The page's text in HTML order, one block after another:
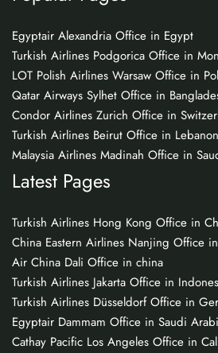
Egyptair Alexandria Office in Egypt
Turkish Airlines Podgorica Office in
LOT Polish Airlines Warsaw Office in
Qatar Airways Sylhet Office in
Condor Airlines Zurich Office in
Turkish Airlines Beirut Office in Lebanon
Malaysia Airlines Madinah Office in
Latest Pages
Turkish Airlines Hong Kong Office in
China Eastern Airlines Nanjing Office
Air China Dali Office in china
Turkish Airlines Jakarta Office in
Turkish Airlines Düsseldorf Office in
Egyptair Dammam Office in Saudi
Cathay Pacific Los Angeles Office in